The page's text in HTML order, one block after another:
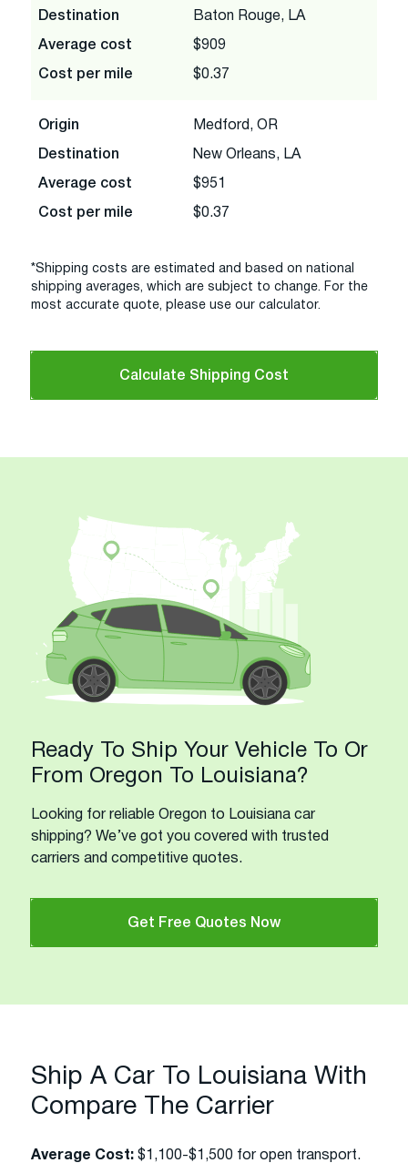
Destination Baton Rouge, LA
Average cost $909
Cost per mile $0.37
Origin Medford, OR
Destination New Orleans, LA
Average cost $951
Cost per mile $0.37
*Shipping costs are estimated and based on national
shipping averages, which are subject to change. For the
most accurate quote, please use our calculator.
Calculate Shipping Cost
Ready To Ship Your Vehicle To Or
From Oregon To Louisiana?
Looking for reliable Oregon to Louisiana car
shipping? We’ve got you covered with trusted
carriers and competitive quotes.
Get Free Quotes Now
Ship A Car To Louisiana With
Compare The Carrier
Average Cost: $1,100-$1,500 for open transport.